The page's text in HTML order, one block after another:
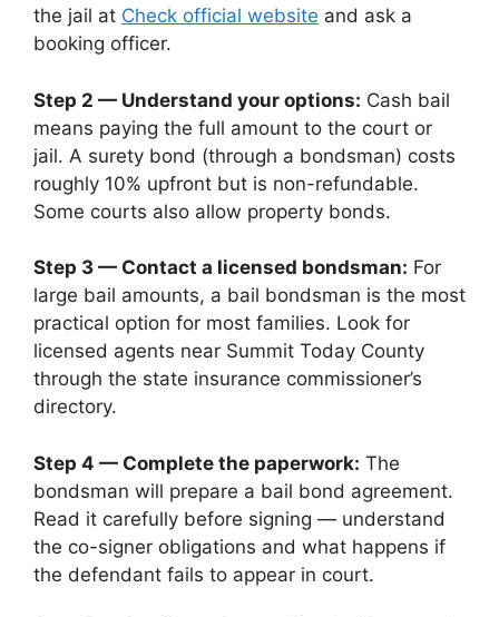
the jail at Check official website and ask a
booking officer.
Step 2 — Understand your options: Cash bail
means paying the full amount to the court or
jail. A surety bond (through a bondsman) costs
roughly 10% upfront but is non-refundable.
Some courts also allow property bonds.
Step 3 — Contact a licensed bondsman: For
large bail amounts, a bail bondsman is the most
practical option for most families. Look for
licensed agents near Summit Today County
through the state insurance commissioner’s
directory.
Step 4 — Complete the paperwork: The
bondsman will prepare a bail bond agreement.
Read it carefully before signing — understand
the co-signer obligations and what happens if
the defendant fails to appear in court.